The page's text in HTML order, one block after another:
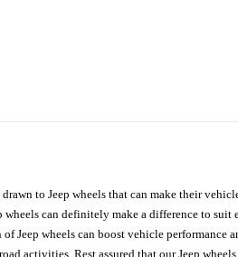
to Jeep wheels that can make their
can definitely make a difference to suit
Jeep wheels can boost vehicle performance
activities. Rest assured that our Jeep wheels